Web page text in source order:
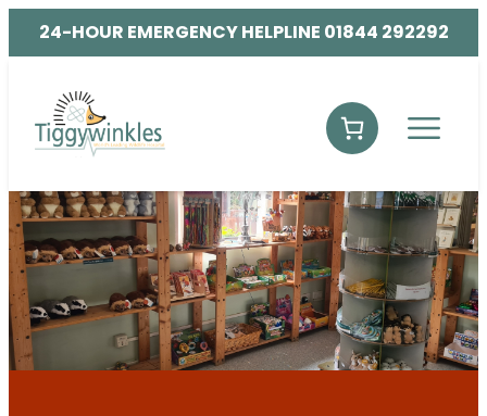
24-HOUR EMERGENCY HELPLINE 01844 292292